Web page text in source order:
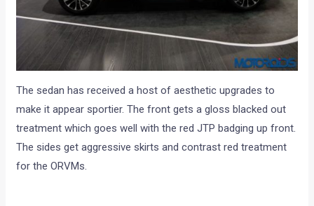
The sedan has received a host of aesthetic upgrades to
make it appear sportier. The front gets a gloss blacked out
treatment which goes well with the red JTP badging up front.
The sides get aggressive skirts and contrast red treatment
for the ORVMs.